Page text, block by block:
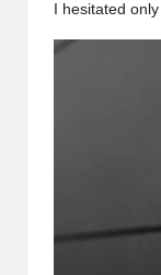
I hesitated